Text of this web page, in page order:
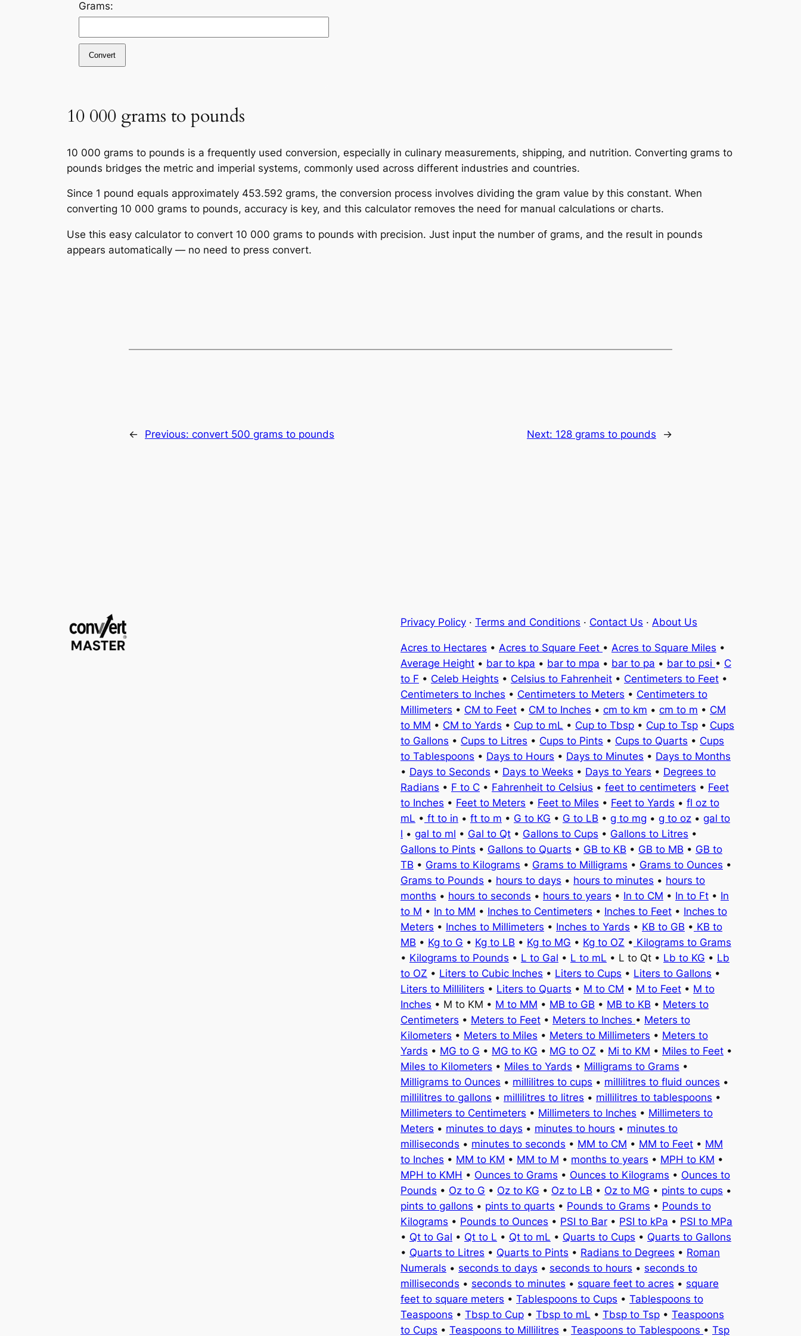
Grams:
Convert
10 000 grams to pounds
10 000 grams to pounds is a frequently used conversion, especially in culinary measurements, shipping, and nutrition. Converting grams to
pounds bridges the metric and imperial systems, commonly used across different industries and countries.
Since 1 pound equals approximately 453.592 grams, the conversion process involves dividing the gram value by this constant. When
converting 10 000 grams to pounds, accuracy is key, and this calculator removes the need for manual calculations or charts.
Use this easy calculator to convert 10 000 grams to pounds with precision. Just input the number of grams, and the result in pounds
appears automatically — no need to press convert.
← Previous: convert 500 grams to pounds Next: 128 grams to pounds →
Privacy Policy · Terms and Conditions · Contact Us · About Us
Acres to Hectares • Acres to Square Feet • Acres to Square Miles •
Average Height • bar to kpa • bar to mpa • bar to pa • bar to psi • C
to F • Celeb Heights • Celsius to Fahrenheit • Centimeters to Feet •
Centimeters to Inches • Centimeters to Meters • Centimeters to
Millimeters • CM to Feet • CM to Inches • cm to km • cm to m • CM
to MM • CM to Yards • Cup to mL • Cup to Tbsp • Cup to Tsp • Cups
to Gallons • Cups to Litres • Cups to Pints • Cups to Quarts • Cups
to Tablespoons • Days to Hours • Days to Minutes • Days to Months
• Days to Seconds • Days to Weeks • Days to Years • Degrees to
Radians • F to C • Fahrenheit to Celsius • feet to centimeters • Feet
to Inches • Feet to Meters • Feet to Miles • Feet to Yards • fl oz to
mL • ft to in • ft to m • G to KG • G to LB • g to mg • g to oz • gal to
l • gal to ml • Gal to Qt • Gallons to Cups • Gallons to Litres •
Gallons to Pints • Gallons to Quarts • GB to KB • GB to MB • GB to
TB • Grams to Kilograms • Grams to Milligrams • Grams to Ounces •
Grams to Pounds • hours to days • hours to minutes • hours to
months • hours to seconds • hours to years • In to CM • In to Ft • In
to M • In to MM • Inches to Centimeters • Inches to Feet • Inches to
Meters • Inches to Millimeters • Inches to Yards • KB to GB • KB to
MB • Kg to G • Kg to LB • Kg to MG • Kg to OZ • Kilograms to Grams
• Kilograms to Pounds • L to Gal • L to mL • L to Qt • Lb to KG • Lb
to OZ • Liters to Cubic Inches • Liters to Cups • Liters to Gallons •
Liters to Milliliters • Liters to Quarts • M to CM • M to Feet • M to
Inches • M to KM • M to MM • MB to GB • MB to KB • Meters to
Centimeters • Meters to Feet • Meters to Inches • Meters to
Kilometers • Meters to Miles • Meters to Millimeters • Meters to
Yards • MG to G • MG to KG • MG to OZ • Mi to KM • Miles to Feet •
Miles to Kilometers • Miles to Yards • Milligrams to Grams •
Milligrams to Ounces • millilitres to cups • millilitres to fluid ounces •
millilitres to gallons • millilitres to litres • millilitres to tablespoons •
Millimeters to Centimeters • Millimeters to Inches • Millimeters to
Meters • minutes to days • minutes to hours • minutes to
milliseconds • minutes to seconds • MM to CM • MM to Feet • MM
to Inches • MM to KM • MM to M • months to years • MPH to KM •
MPH to KMH • Ounces to Grams • Ounces to Kilograms • Ounces to
Pounds • Oz to G • Oz to KG • Oz to LB • Oz to MG • pints to cups •
pints to gallons • pints to quarts • Pounds to Grams • Pounds to
Kilograms • Pounds to Ounces • PSI to Bar • PSI to kPa • PSI to MPa
• Qt to Gal • Qt to L • Qt to mL • Quarts to Cups • Quarts to Gallons
• Quarts to Litres • Quarts to Pints • Radians to Degrees • Roman
Numerals • seconds to days • seconds to hours • seconds to
milliseconds • seconds to minutes • square feet to acres • square
feet to square meters • Tablespoons to Cups • Tablespoons to
Teaspoons • Tbsp to Cup • Tbsp to mL • Tbsp to Tsp • Teaspoons
to Cups • Teaspoons to Millilitres • Teaspoons to Tablespoons • Tsp